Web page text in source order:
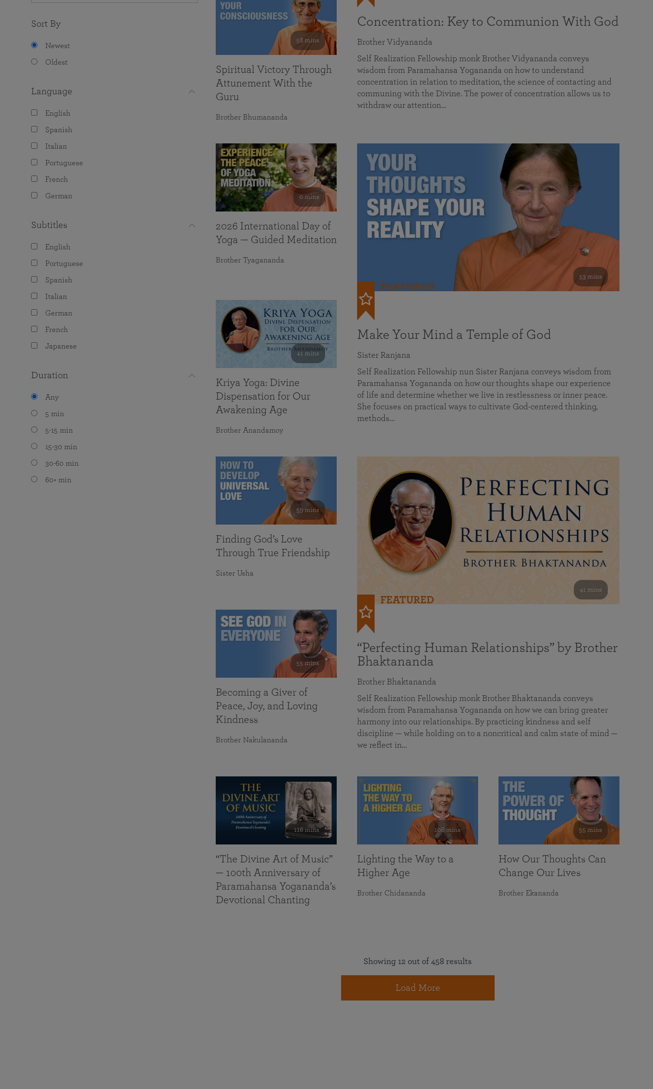
Sort By
Newest
Oldest
Language
English
Spanish
Italian
Portuguese
French
German
Subtitles
English
Portuguese
Spanish
Italian
German
French
Japanese
Duration
Any
5 min
5-15 min
15-30 min
30-60 min
60+ min
Concentration: Key to Communion With God
Brother Vidyananda
Self Realization Fellowship monk Brother Vidyananda conveys
wisdom from Paramahansa Yogananda on how to understand
concentration in relation to meditation, the science of contacting and
communing with the Divine. The power of concentration allows us to
withdraw our attention…
53 mins
FEATURED
Make Your Mind a Temple of God
Sister Ranjana
Self Realization Fellowship nun Sister Ranjana conveys wisdom from
Paramahansa Yogananda on how our thoughts shape our experience
of life and determine whether we live in restlessness or inner peace.
She focuses on practical ways to cultivate God-centered thinking,
methods…
41 mins
FEATURED
“Perfecting Human Relationships” by Brother
Bhaktananda
Brother Bhaktananda
Self Realization Fellowship monk Brother Bhaktananda conveys
wisdom from Paramahansa Yogananda on how we can bring greater
harmony into our relationships. By practicing kindness and self
discipline — while holding on to a noncritical and calm state of mind —
we reflect in…
58 mins
Spiritual Victory Through
Attunement With the
Guru
Brother Bhumananda
0 mins
2026 International Day of
Yoga — Guided Meditation
Brother Tyagananda
41 mins
Kriya Yoga: Divine
Dispensation for Our
Awakening Age
Brother Anandamoy
59 mins
Finding God’s Love
Through True Friendship
Sister Usha
55 mins
Becoming a Giver of
Peace, Joy, and Loving
Kindness
Brother Nakulananda
116 mins
“The Divine Art of Music”
— 100th Anniversary of
Paramahansa Yogananda’s
Devotional Chanting
108 mins
Lighting the Way to a
Higher Age
Brother Chidananda
55 mins
How Our Thoughts Can
Change Our Lives
Brother Ekananda
Showing 12 out of 458 results
Load More